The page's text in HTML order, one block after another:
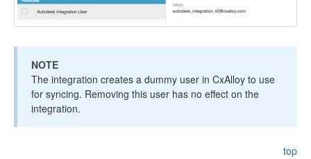
NOTE
The integration creates a dummy user in CxAlloy to use
for syncing. Removing this user has no effect on the
integration.
top